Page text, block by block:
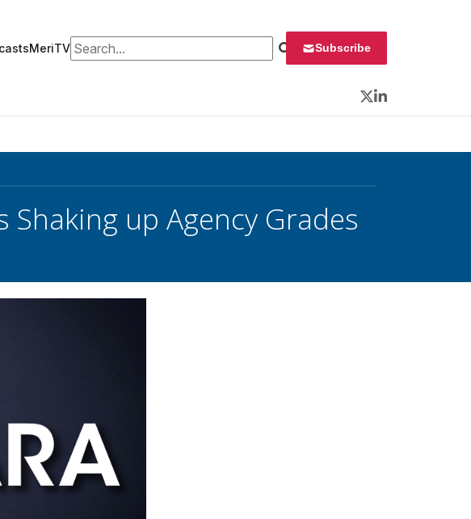
MeriTVSearch for: Subscribe
Twitter
LinkedIn
Shaking up Agency Grades